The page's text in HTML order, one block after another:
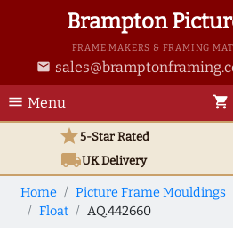
Brampton
FRAME MAKERS & FRAMING
email
menu Menu shopping_cart
star5-Star Rated
local_shippingUKDelivery
Home Picture Frame Mouldings
Float
AQ.442660